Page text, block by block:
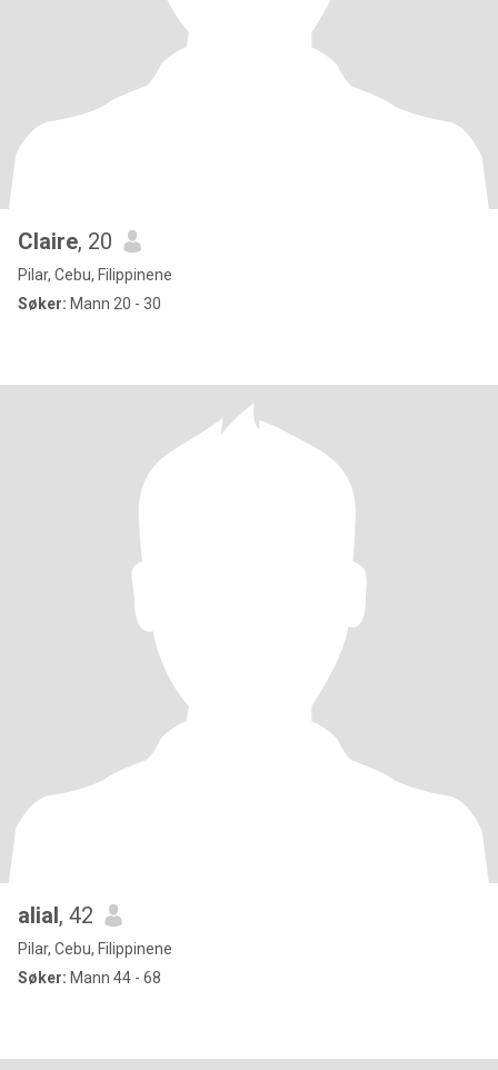
Claire, 20
Pilar, Cebu, Filippinene
Søker: Mann 20 - 30
alial, 42
Pilar, Cebu, Filippinene
Søker: Mann 44 - 68